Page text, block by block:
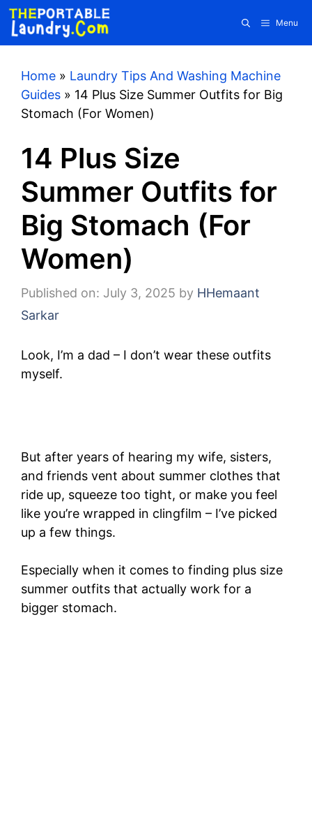
Skip
content
Menu
Home » Laundry Tips And Washing Machine
Guides » 14 Plus Size Summer Outfits for Big
Stomach (For Women)
14 Plus Size
Summer Outfits for
Big Stomach (For
Women)
Published on: July 3, 2025 by HHemaant
Sarkar
Look, I’m a dad – I don’t wear these outfits
myself.
But after years of hearing my wife, sisters,
and friends vent about summer clothes that
ride up, squeeze too tight, or make you feel
like you’re wrapped in clingfilm – I’ve picked
up a few things.
Especially when it comes to finding plus size
summer outfits that actually work for a
bigger stomach.